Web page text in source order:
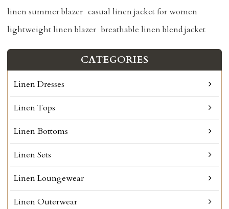
linen summer blazer casual linen jacket for women
lightweight linen blazer breathable linen blend jacket
CATEGORIES
Linen Dresses
Linen Tops
Linen Bottoms
Linen Sets
Linen Loungewear
Linen Outerwear